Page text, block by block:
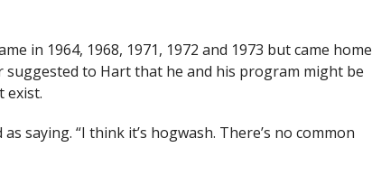
in 1964, 1968, 1971, 1972 and 1973 but came home
to Hart that he and his program might be
exist.
saying. “I think it’s hogwash. There’s no common